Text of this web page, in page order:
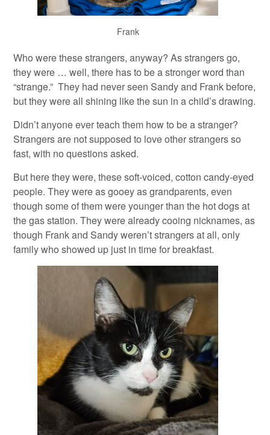
Frank
Who were these strangers, anyway? As strangers go,
they were … well, there has to be a stronger word than
“strange.” They had never seen Sandy and Frank before,
but they were all shining like the sun in a child’s drawing.
Didn’t anyone ever teach them how to be a stranger?
Strangers are not supposed to love other strangers so
fast, with no questions asked.
But here they were, these soft-voiced, cotton candy-eyed
people. They were as gooey as grandparents, even
though some of them were younger than the hot dogs at
the gas station. They were already cooing nicknames, as
though Frank and Sandy weren’t strangers at all, only
family who showed up just in time for breakfast.